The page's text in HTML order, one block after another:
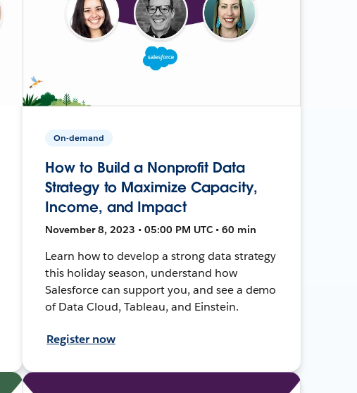
On-demand
How to Build a Nonprofit Data
Strategy to Maximize Capacity,
Income, and Impact
November 8, 2023 • 05:00 PM UTC • 60 min
Learn how to develop a strong data strategy
this holiday season, understand how
Salesforce can support you, and see a demo
of Data Cloud, Tableau, and Einstein.
Register now